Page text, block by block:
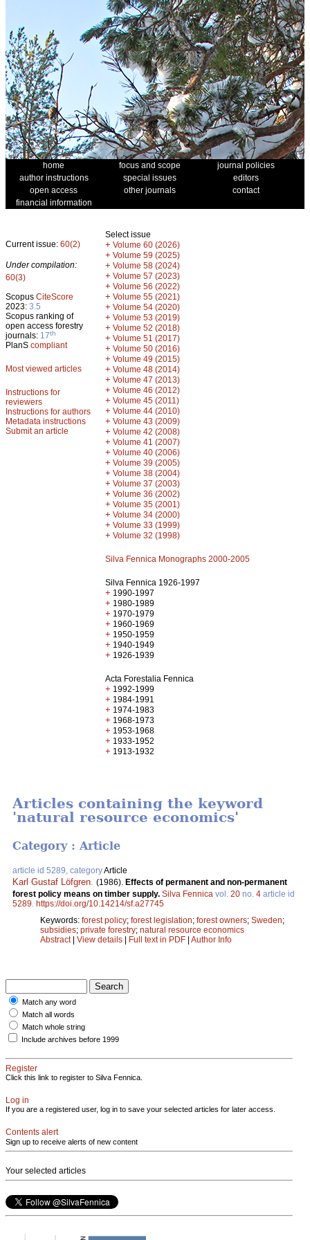
home focus and scope
journal policies
author instructions
special issues
editors
open access
other journals
contact
financial information
Current issue: 60(2)
Under compilation:
60(3)
Scopus CiteScore
2023: 3.5
Scopus ranking of
open access forestry
journals: 17th
PlanS compliant
Most viewed articles
Instructions for
reviewers
Instructions for authors
Metadata instructions
Submit an article
Select issue
+ Volume 60 (2026)
+ Volume 59 (2025)
+ Volume 58 (2024)
+ Volume 57 (2023)
+ Volume 56 (2022)
+ Volume 55 (2021)
+ Volume 54 (2020)
+ Volume 53 (2019)
+ Volume 52 (2018)
+ Volume 51 (2017)
+ Volume 50 (2016)
+ Volume 49 (2015)
+ Volume 48 (2014)
+ Volume 47 (2013)
+ Volume 46 (2012)
+ Volume 45 (2011)
+ Volume 44 (2010)
+ Volume 43 (2009)
+ Volume 42 (2008)
+ Volume 41 (2007)
+ Volume 40 (2006)
+ Volume 39 (2005)
+ Volume 38 (2004)
+ Volume 37 (2003)
+ Volume 36 (2002)
+ Volume 35 (2001)
+ Volume 34 (2000)
+ Volume 33 (1999)
+ Volume 32 (1998)
Silva Fennica Monographs 2000-2005
Silva Fennica 1926-1997
+ 1990-1997
+ 1980-1989
+ 1970-1979
+ 1960-1969
+ 1950-1959
+ 1940-1949
+ 1926-1939
Acta Forestalia Fennica
+ 1992-1999
+ 1984-1991
+ 1974-1983
+ 1968-1973
+ 1953-1968
+ 1933-1952
+ 1913-1932
Articles containing the keyword
'natural resource economics'
Category : Article
article id 5289, categoryArticle
Karl Gustaf Löfgren (1986). Effects of permanent and non-permanent
forest policy means on timber supply. Silva Fennica vol. 20 no. 4 article id
5289 https://doi.org/10.14214/sf.a27745
Keywords: forest policy; forest legislation; forest owners; Sweden;
subsidies; private forestry; natural resource economics
Abstract| View details | Full text in PDF | Author Info
Match any word
Match all words
Match whole string
Include archives before 1999
Register
Click this link to register to Silva Fennica.
Log in
If you are a registered user, log in to save your selected articles for later access.
Contents alert
Sign up to receive alerts of new content
Your selected articles